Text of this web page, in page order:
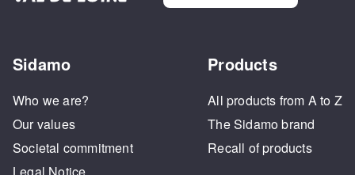
Sidamo
Who we are?
Our values
Societal commitment
Legal Notice
Products
All products from A to Z
The Sidamo brand
Recall of products